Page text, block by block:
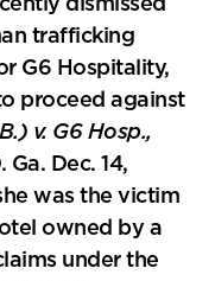
dismissed
trafficking
G6 Hospitality,
proceed against
v. G6 Hosp.,
Dec. 14,
was the victim
owned by a
under the